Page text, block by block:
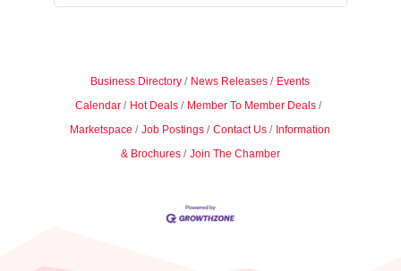
Business Directory News Releases
Events
Calendar
Hot Deals
Member To Member Deals
Marketspace
Job Postings Contact Us
Information
& Brochures
Join The Chamber